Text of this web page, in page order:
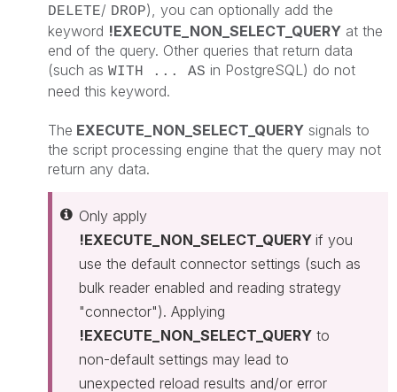
DELETE/ DROP), you can optionally add the
keyword !EXECUTE_NON_SELECT_QUERY at the
end of the query. Other queries that return data
(such as WITH ... AS in PostgreSQL) do not
need this keyword.
The EXECUTE_NON_SELECT_QUERY signals to
the script processing engine that the query may not
return any data.
Only apply
!EXECUTE_NON_SELECT_QUERY if you
use the default connector settings (such as
bulk reader enabled and reading strategy
"connector"). Applying
!EXECUTE_NON_SELECT_QUERY to
non-default settings may lead to
unexpected reload results and/or error